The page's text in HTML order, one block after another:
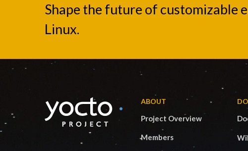
Shape the future of customizable
Linux.
ABOUT
Project Overview
Members